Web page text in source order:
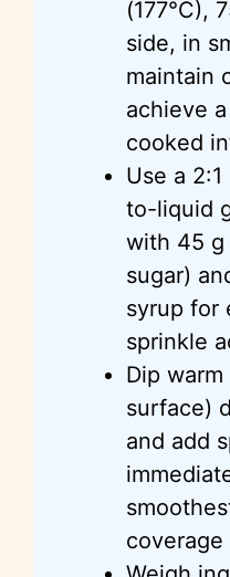
(177°C),
side, in
maintain
achieve
cooked
Use a
to-liquid
with 45
sugar)
syrup for
sprinkle
Dip warm
surface)
and add
coverage